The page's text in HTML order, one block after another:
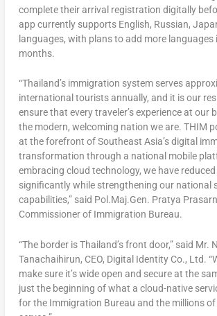
complete their arrival registration digitally
app currently supports English, Russian,
languages, with plans to add more languages
months.
“Thailand’s immigration system serves
international tourists annually, and it is our
ensure that every traveler’s experience at our
the modern, welcoming nation we are. THIM
at the forefront of Southeast Asia’s digital
transformation through a national mobile
embracing cloud technology, we have
significantly while strengthening our national
capabilities,” said Pol.Maj.Gen. Pratya
Commissioner of Immigration Bureau.
“The border is Thailand’s front door,” said Mr.
Tanachaihirun, CEO, Digital Identity Co., Ltd.
make sure it’s wide open and secure at the
just the beginning of what a cloud-native
for the Immigration Bureau and the millions